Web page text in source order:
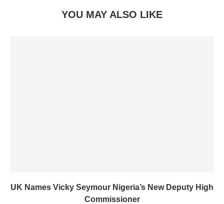
YOU MAY ALSO LIKE
UK Names Vicky Seymour Nigeria’s New Deputy High
Commissioner